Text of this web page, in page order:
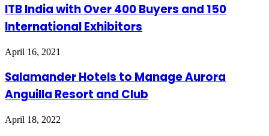
ITB India with Over 400 Buyers and 150
International Exhibitors
April 16, 2021
Salamander Hotels to Manage Aurora
Anguilla Resort and Club
April 18, 2022